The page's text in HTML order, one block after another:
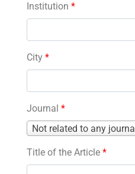
Institution *
City *
Journal *
Not related to any journal
Journal
Title of the Article *